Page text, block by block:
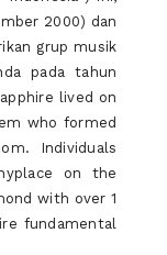
2000) dan
grup musik
pada tahun
lived on
who formed
Individuals
on the
with over 1
fundamental